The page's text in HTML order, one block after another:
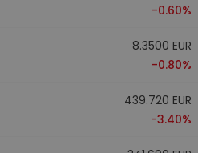
-0.60%
8.3500 EUR
-0.80%
439.720 EUR
-3.40%